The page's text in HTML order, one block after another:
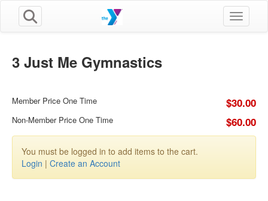
Toggle
3 Just Me Gymnastics
Member Price One Time $30.00
Non-Member Price One Time $60.00
You must be logged in to add items to the cart.
Login | Create an Account